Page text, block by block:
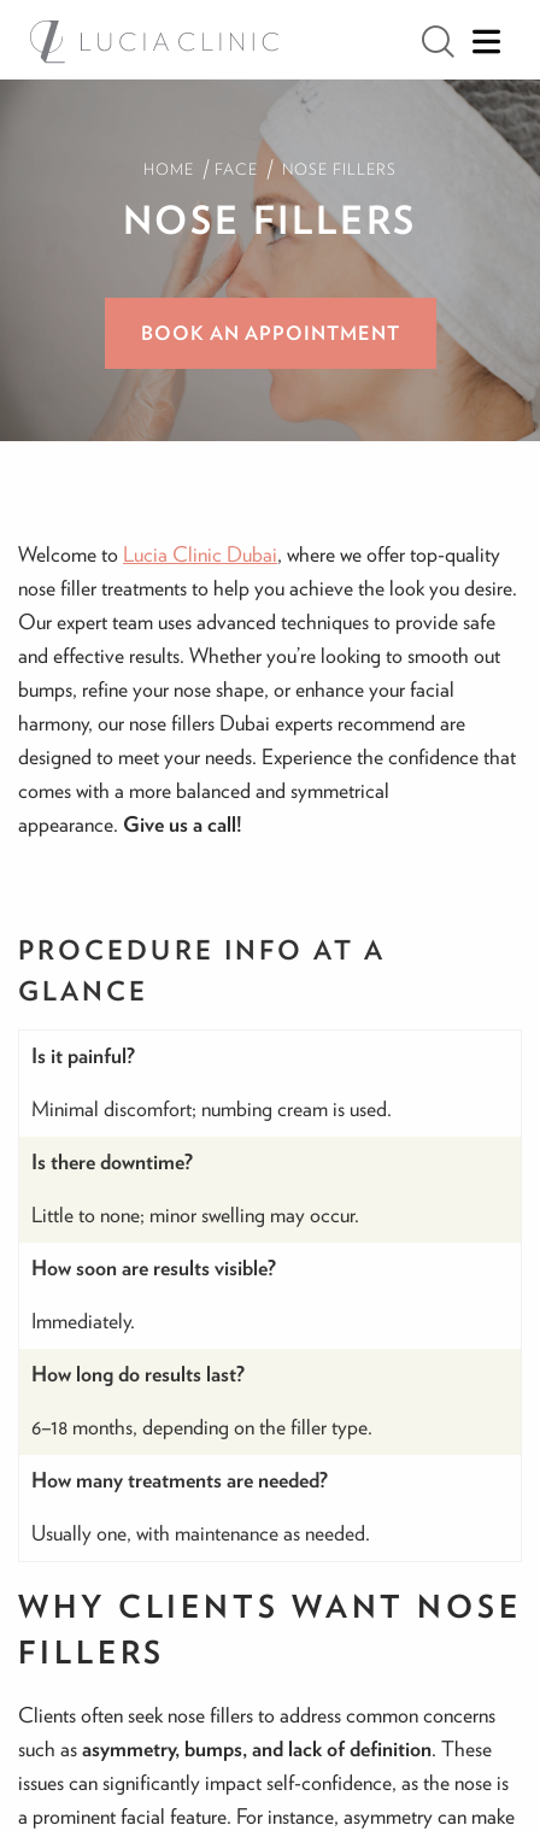
HOME / FACE / NOSE FILLERS
NOSE FILLERS
BOOK AN APPOINTMENT
Welcome to Lucia Clinic Dubai, where we offer top-quality
nose filler treatments to help you achieve the look you desire.
Our expert team uses advanced techniques to provide safe
and effective results. Whether you’re looking to smooth out
bumps, refine your nose shape, or enhance your facial
harmony, our nose fillers Dubai experts recommend are
designed to meet your needs. Experience the confidence that
comes with a more balanced and symmetrical
appearance. Give us a call!
PROCEDURE INFO AT A
GLANCE
Is it painful?
Minimal discomfort; numbing cream is used.
Is there downtime?
Little to none; minor swelling may occur.
How soon are results visible?
Immediately.
How long do results last?
6–18 months, depending on the filler type.
How many treatments are needed?
Usually one, with maintenance as needed.
WHY CLIENTS WANT NOSE
FILLERS
Clients often seek nose fillers to address common concerns
such asasymmetry, bumps, and lack of definition. These
issues can significantly impact self-confidence, as the nose is
a prominent facial feature. For instance, asymmetry can make